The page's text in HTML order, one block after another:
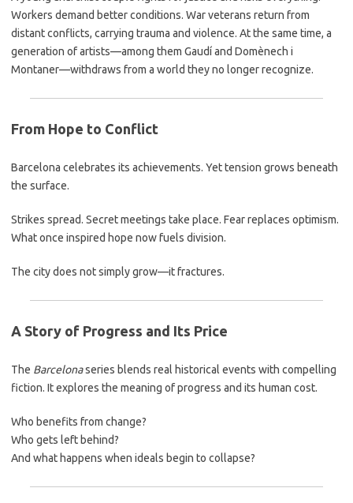
Workers demand better conditions. War veterans return from
distant conflicts, carrying trauma and violence. At the same time, a
generation of artists—among them Gaudí and Domènech i
Montaner—withdraws from a world they no longer recognize.
From Hope to Conflict
Barcelona celebrates its achievements. Yet tension grows beneath
the surface.
Strikes spread. Secret meetings take place. Fear replaces optimism.
What once inspired hope now fuels division.
The city does not simply grow—it fractures.
A Story of Progress and Its Price
The Barcelonaseries blends real historical events with compelling
fiction. It explores the meaning of progress and its human cost.
Who benefits from change?
Who gets left behind?
And what happens when ideals begin to collapse?